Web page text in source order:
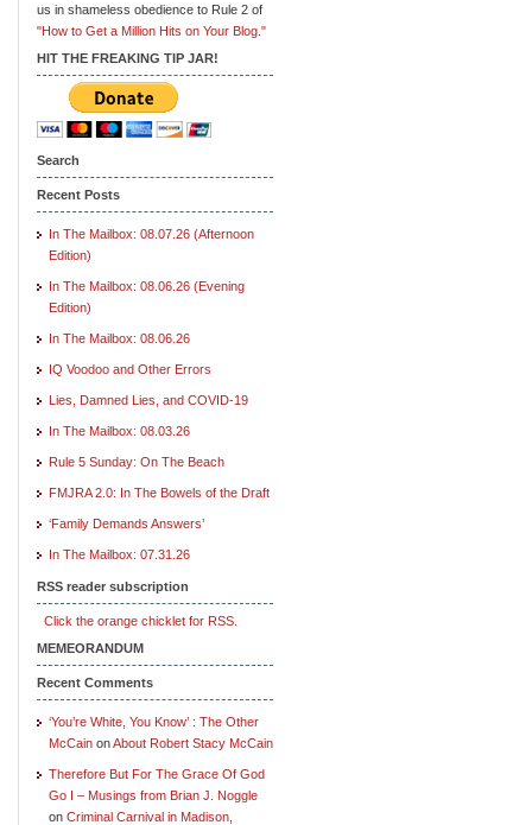
us in shameless obedience to Rule 2 of
"How to Get a Million Hits on Your Blog."
HIT THE FREAKING TIP JAR!
Search
Recent Posts
In The Mailbox: 08.07.26 (Afternoon
Edition)
In The Mailbox: 08.06.26 (Evening
Edition)
In The Mailbox: 08.06.26
IQ Voodoo and Other Errors
Lies, Damned Lies, and COVID-19
In The Mailbox: 08.03.26
Rule 5 Sunday: On The Beach
FMJRA 2.0: In The Bowels of the Draft
‘Family Demands Answers’
In The Mailbox: 07.31.26
RSS reader subscription
Click the orange chicklet for RSS.
MEMEORANDUM
Recent Comments
‘You’re White, You Know’ : The Other
McCain onAbout Robert Stacy McCain
Therefore But For The Grace Of God
Go I – Musings from Brian J. Noggle
on Criminal Carnival in Madison,